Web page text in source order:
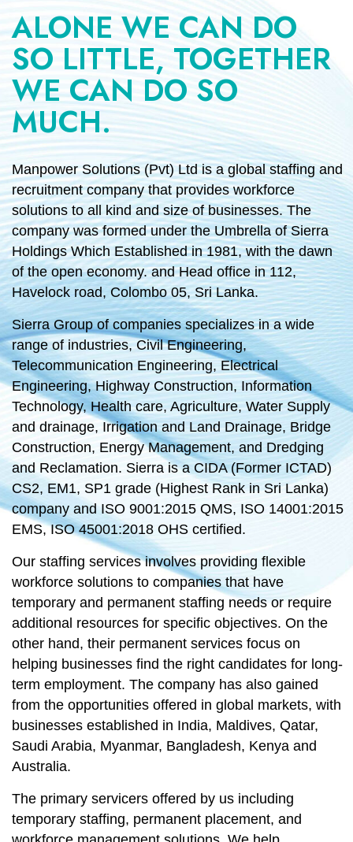
ALONE WE CAN DO
SO LITTLE, TOGETHER
WE CAN DO SO
MUCH.
Manpower Solutions (Pvt) Ltd is a global staffing and
recruitment company that provides workforce
solutions to all kind and size of businesses. The
company was formed under the Umbrella of Sierra
Holdings Which Established in 1981, with the dawn
of the open economy. and Head office in 112,
Havelock road, Colombo 05, Sri Lanka.
Sierra Group of companies specializes in a wide
range of industries, Civil Engineering,
Telecommunication Engineering, Electrical
Engineering, Highway Construction, Information
Technology, Health care, Agriculture, Water Supply
and drainage, Irrigation and Land Drainage, Bridge
Construction, Energy Management, and Dredging
and Reclamation. Sierra is a CIDA (Former ICTAD)
CS2, EM1, SP1 grade (Highest Rank in Sri Lanka)
company and ISO 9001:2015 QMS, ISO 14001:2015
EMS, ISO 45001:2018 OHS certified.
Our staffing services involves providing flexible
workforce solutions to companies that have
temporary and permanent staffing needs or require
additional resources for specific objectives. On the
other hand, their permanent services focus on
helping businesses find the right candidates for long-
term employment. The company has also gained
from the opportunities offered in global markets, with
businesses established in India, Maldives, Qatar,
Saudi Arabia, Myanmar, Bangladesh, Kenya and
Australia.
The primary servicers offered by us including
temporary staffing, permanent placement, and